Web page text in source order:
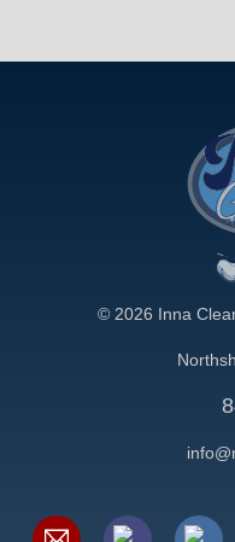
© 2026 Inna